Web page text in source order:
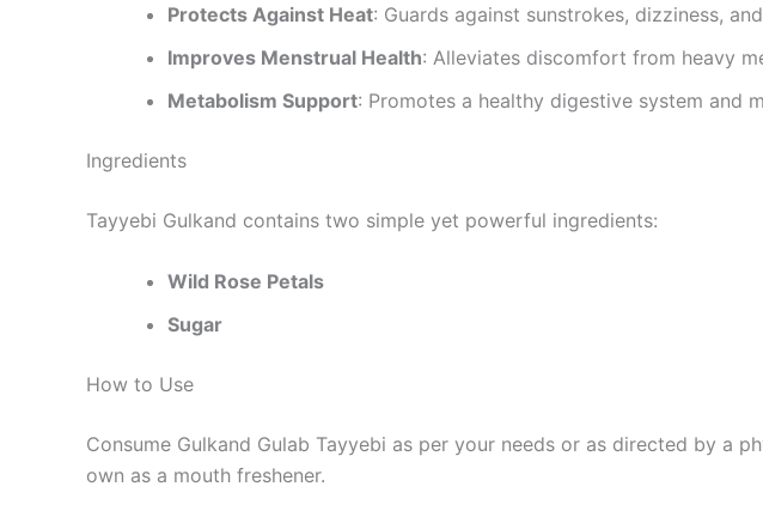
Protects Against Heat: Guards against sunstrokes, dizziness,
Improves Menstrual Health: Alleviates discomfort from heavy
Metabolism Support: Promotes a healthy digestive system and
Ingredients
Tayyebi Gulkand contains two simple yet powerful ingredients:
Wild Rose Petals
Sugar
How to Use
Consume Gulkand Gulab Tayyebi as per your needs or as directed by a
own as a mouth freshener.